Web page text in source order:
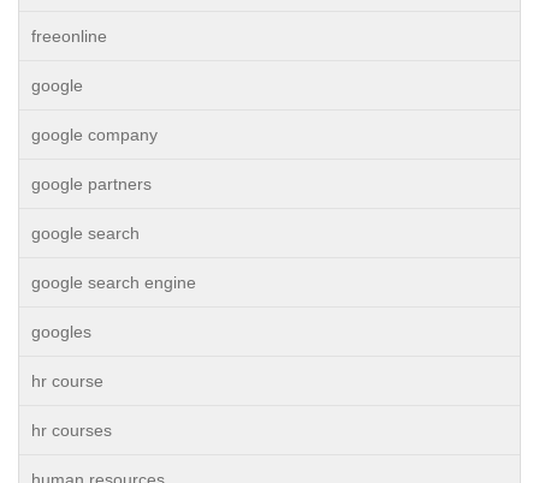
freeonline
google
google company
google partners
google search
google search engine
googles
hr course
hr courses